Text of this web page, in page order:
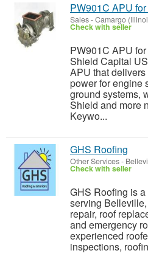
PW901C APU
Sales-Camargo
Check with seller
PW901C APU
Shield Capital
APU that
power for engine
ground systems,
Shield and more
Keywo...
GHS Roofing
Other Services-
Check with seller
GHS Roofing is
serving
repair, roof
and emergency
experienced
inspections,